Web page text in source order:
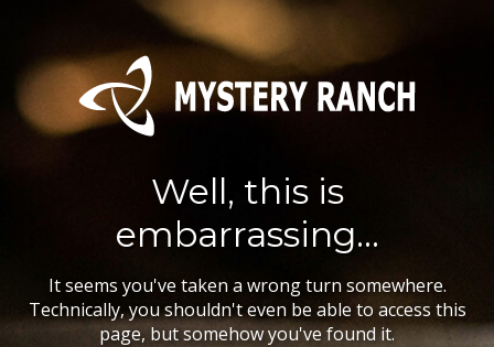
Well, this is
embarrassing...
It seems you've taken a wrong turn somewhere.
Technically, you shouldn't even be able to access this
page, but somehow you've found it.